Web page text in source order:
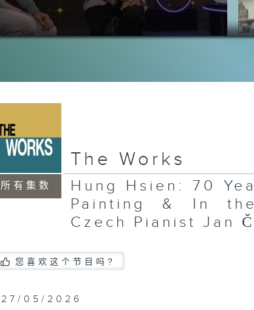
In
In
所有集数
The Works
Hung Hsien: 70
Painting & In
Czech Pianist Jan
您喜欢这个节目吗?
27/05/2026